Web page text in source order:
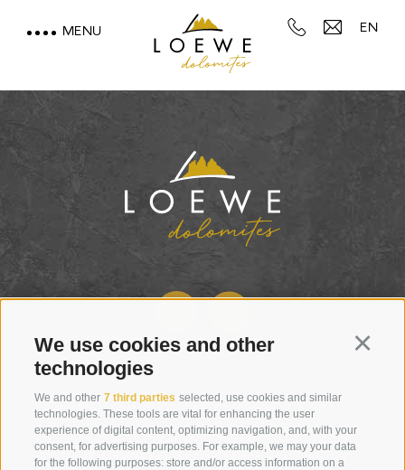
We use cookies and other
technologies
We and other 7 third parties selected, use cookies and similar
technologies. These tools are vital for enhancing the user
experience of digital content, optimizing navigation, and, with your
consent, for advertising purposes. For example, we may your data
for the following purposes: store and/or access information on a
LOEWE DOLOMITES
STAY WITH A MOUNTAIN
VIEW
MOUNTAIN SPA & WELLNESS
FEEL THE DOLOMITES
MENU EN
+39 0474 910070
info@loewe-dolomites.com
Hotel Loewe - Via Bolzano 6